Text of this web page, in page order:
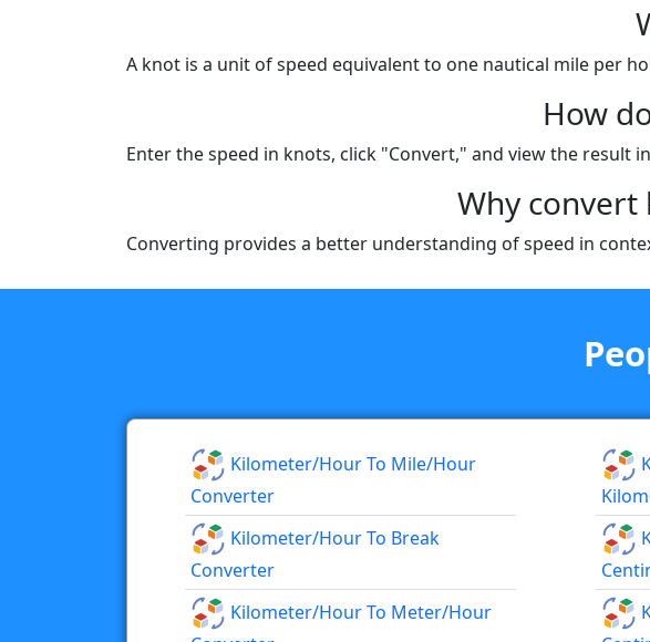
A knot is a unit of speed equivalent to one nautical mile per
How
Enter the speed in knots, click "Convert," and view the result
Why convert
Converting provides a better understanding of speed in
Kilometer/hour To Mile/hour
Converter
Kilometer/hour To Break
Converter
Kilometer/hour To Meter/hour